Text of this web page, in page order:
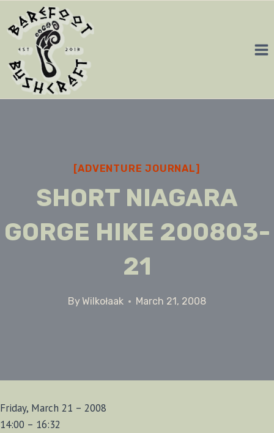
content
[ADVENTURE JOURNAL]
SHORT NIAGARA
GORGE HIKE 200803-
21
By Wilkołaak March 21, 2008
Friday, March 21 – 2008
14:00 – 16:32